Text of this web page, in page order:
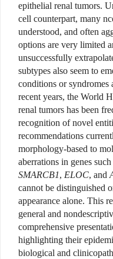
epithelial renal tumors.
cell counterpart, many
understood, and often
options are very limited
unsuccessfully
subtypes also seem to
conditions or
recent years, the World
renal tumors has been
recognition of novel
recommendations
morphology-based to
aberrations in genes such
SMARCB1, ELOC, and
cannot be distinguished
appearance alone. This
general and
comprehensive
highlighting their
biological and